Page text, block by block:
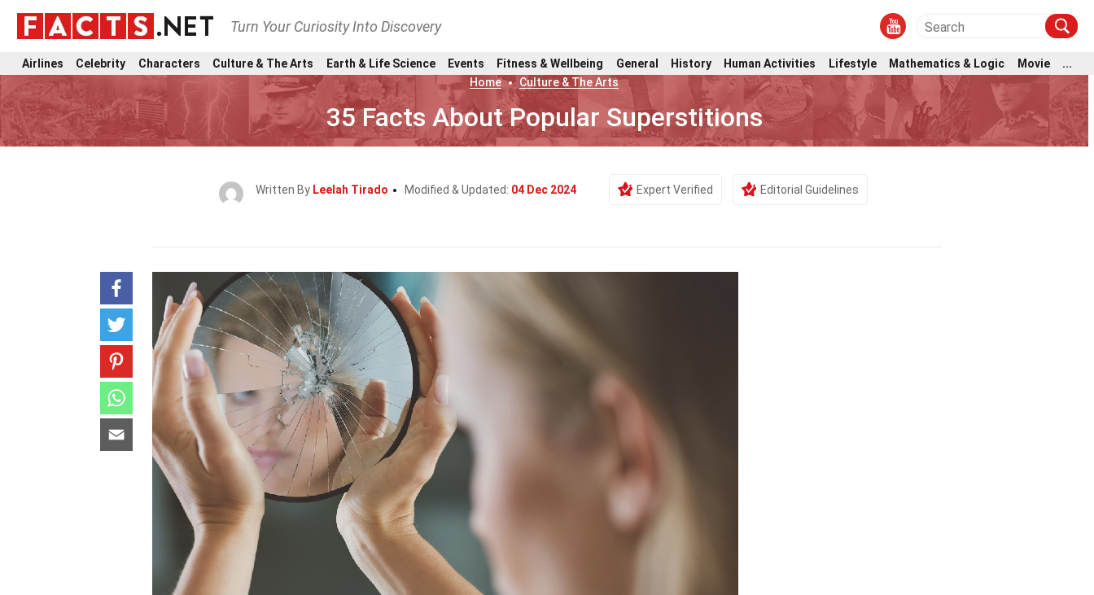
Turn Your Curiosity Into Discovery
Airlines Celebrity Characters Culture & The Arts Earth & Life Science Events Fitness & Wellbeing General History Human Activities Lifestyle Mathematics & Logic Movie
...
Home
Culture & The Arts
35 Facts About Popular Superstitions
Written By Leelah Tirado Modified & Updated: 04 Dec 2024 Expert Verified Editorial Guidelines